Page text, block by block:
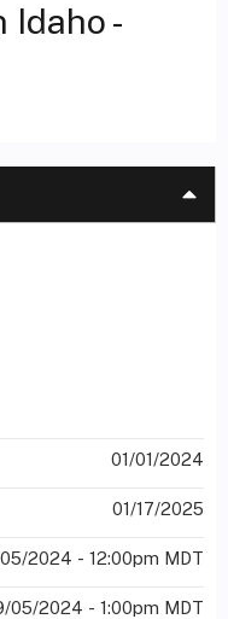
Idaho -
01/01/2024
01/17/2025
2024 - 12:00pm MDT
05/2024 - 1:00pm MDT